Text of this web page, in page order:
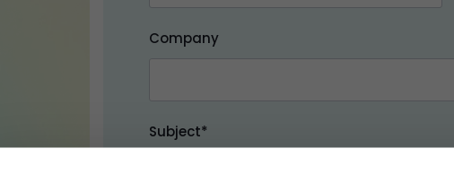
Company
Subject*